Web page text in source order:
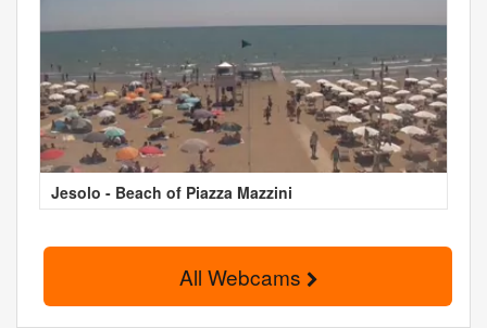
Jesolo - Beach of Piazza Mazzini
All Webcams